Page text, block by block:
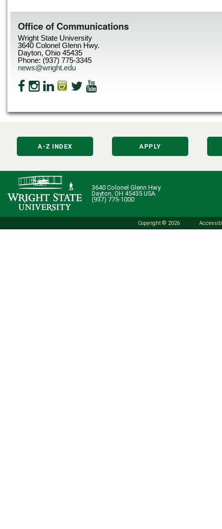
Office of Communications
Wright State University
3640 Colonel Glenn Hwy.
Dayton, Ohio 45435
Phone: (937) 775-3345
news@wright.edu
A-Z INDEX APPLY
3640 Colonel Glenn Hwy.
Dayton, OH 45435 USA
(937) 775-1000
Copyright © 2026